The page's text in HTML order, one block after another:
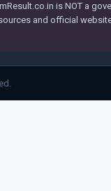
is NOT a
and official